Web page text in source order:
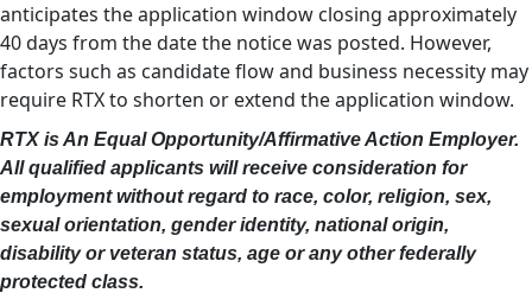
anticipates the application window closing approximately
40 days from the date the notice was posted. However,
factors such as candidate flow and business necessity may
require RTX to shorten or extend the application window.
RTX is An Equal Opportunity/Affirmative Action Employer.
All qualified applicants will receive consideration for
employment without regard to race, color, religion, sex,
sexual orientation, gender identity, national origin,
disability or veteran status, age or any other federally
protected class.